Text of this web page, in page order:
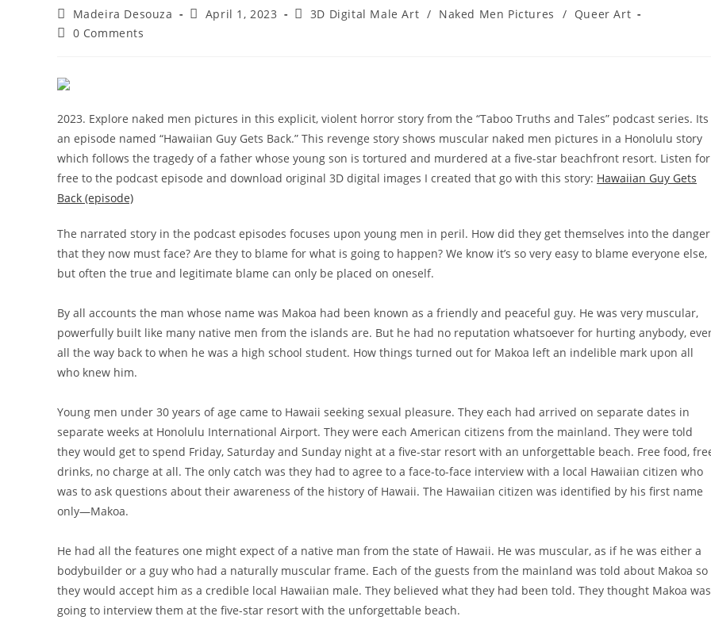
Post
author:
Madeira Desouza
PostApril 1, 2023
Post3D Digital Male Art / Naked Men Pictures / Queer Art
Post0 Comments
2023. Explore naked men pictures in this explicit, violent horror story from the “Taboo Truths and Tales” podcast series. Its
an episode named “Hawaiian Guy Gets Back.” This revenge story shows muscular naked men pictures in a Honolulu story
which follows the tragedy of a father whose young son is tortured and murdered at a five-star beachfront resort. Listen for
free to the podcast episode and download original 3D digital images I created that go with this story: Hawaiian Guy Gets
Back (episode)
The narrated story in the podcast episodes focuses upon young men in peril. How did they get themselves into the danger
that they now must face? Are they to blame for what is going to happen? We know it’s so very easy to blame everyone else,
but often the true and legitimate blame can only be placed on oneself.
By all accounts the man whose name was Makoa had been known as a friendly and peaceful guy. He was very muscular,
powerfully built like many native men from the islands are. But he had no reputation whatsoever for hurting anybody,
all the way back to when he was a high school student. How things turned out for Makoa left an indelible mark upon all
who knew him.
Young men under 30 years of age came to Hawaii seeking sexual pleasure. They each had arrived on separate dates in
separate weeks at Honolulu International Airport. They were each American citizens from the mainland. They were told
they would get to spend Friday, Saturday and Sunday night at a five-star resort with an unforgettable beach. Free food,
drinks, no charge at all. The only catch was they had to agree to a face-to-face interview with a local Hawaiian citizen who
was to ask questions about their awareness of the history of Hawaii. The Hawaiian citizen was identified by his first name
only—Makoa.
He had all the features one might expect of a native man from the state of Hawaii. He was muscular, as if he was either a
bodybuilder or a guy who had a naturally muscular frame. Each of the guests from the mainland was told about Makoa so
they would accept him as a credible local Hawaiian male. They believed what they had been told. They thought Makoa was
going to interview them at the five-star resort with the unforgettable beach.